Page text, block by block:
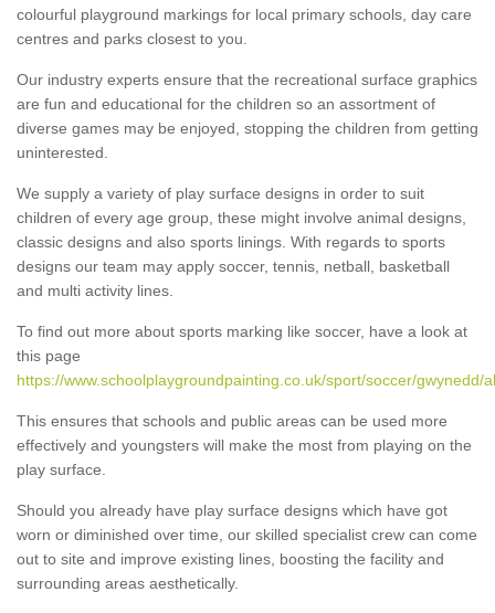
colourful playground markings for local primary schools, day care
centres and parks closest to you.
Our industry experts ensure that the recreational surface graphics
are fun and educational for the children so an assortment of
diverse games may be enjoyed, stopping the children from getting
uninterested.
We supply a variety of play surface designs in order to suit
children of every age group, these might involve animal designs,
classic designs and also sports linings. With regards to sports
designs our team may apply soccer, tennis, netball, basketball
and multi activity lines.
To find out more about sports marking like soccer, have a look at
this page
https://www.schoolplaygroundpainting.co.uk/sport/soccer/gwynedd/
This ensures that schools and public areas can be used more
effectively and youngsters will make the most from playing on the
play surface.
Should you already have play surface designs which have got
worn or diminished over time, our skilled specialist crew can come
out to site and improve existing lines, boosting the facility and
surrounding areas aesthetically.